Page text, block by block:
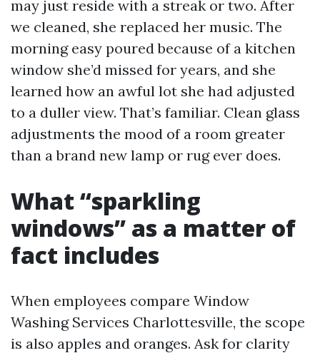
may just reside with a streak or two. After
we cleaned, she replaced her music. The
morning easy poured because of a kitchen
window she’d missed for years, and she
learned how an awful lot she had adjusted
to a duller view. That’s familiar. Clean glass
adjustments the mood of a room greater
than a brand new lamp or rug ever does.
What “sparkling
windows” as a matter of
fact includes
When employees compare Window
Washing Services Charlottesville, the scope
is also apples and oranges. Ask for clarity